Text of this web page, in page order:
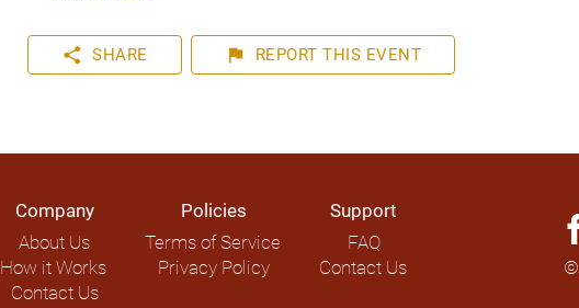
to Hide” (2024) has been well received across North America and as
airplay on over 1000 radio stations world-wide.
share SHARE flag REPORT THIS EVENT
Company
About Us
How it Works
Contact Us
Policies
Terms of Service
Privacy Policy
Support
FAQ
Contact Us
©